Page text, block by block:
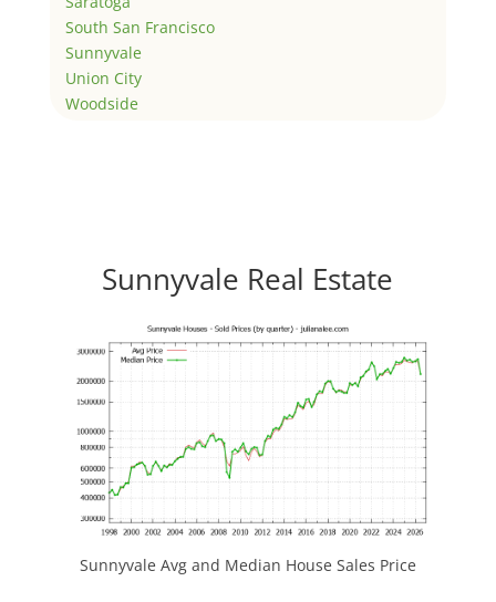
South San Francisco
Sunnyvale
Union City
Woodside
Sunnyvale Real Estate
Sunnyvale Avg and Median House Sales Price